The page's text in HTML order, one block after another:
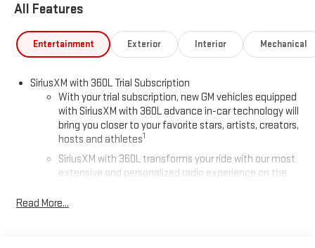
All Features
Entertainment Exterior Interior Mechanical
SiriusXM with 360L Trial Subscription
With your trial subscription, new GM vehicles equipped
with SiriusXM with 360L advance in-car technology will
bring you closer to your favorite stars, artists, creators,
hosts and athletes1
SiriusXM with 360L transforms your ride with our most
extensive and personalized radio experience on the
live sports, comedy, podcasts and more
Read More...